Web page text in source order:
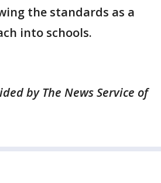
the standards as a
into schools.
by The News Service of